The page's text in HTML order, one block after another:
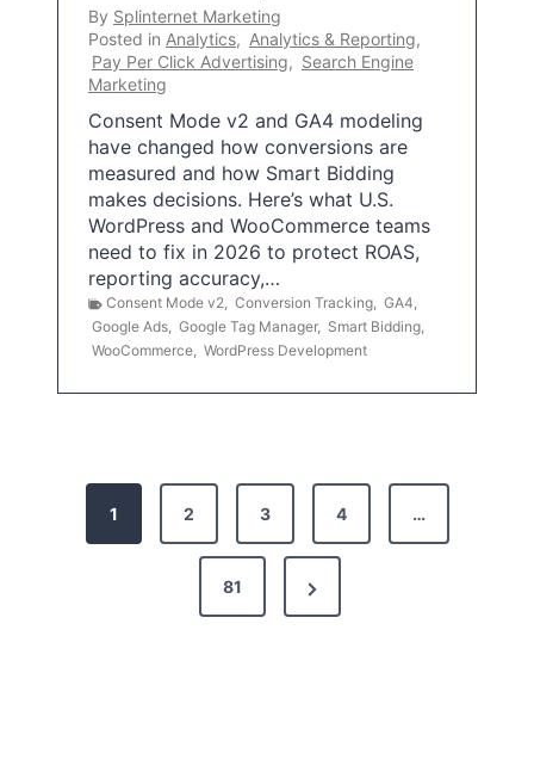
By Splinternet Marketing
Posted in Analytics, Analytics & Reporting,
Pay Per Click Advertising, Search Engine
Marketing
Consent Mode v2 and GA4 modeling
have changed how conversions are
measured and how Smart Bidding
makes decisions. Here’s what U.S.
WordPress and WooCommerce teams
need to fix in 2026 to protect ROAS,
reporting accuracy,…
Consent Mode v2, Conversion Tracking, GA4,
Google Ads, Google Tag Manager, Smart Bidding,
WooCommerce, WordPress Development
1 2 3 4 …
81
N
e